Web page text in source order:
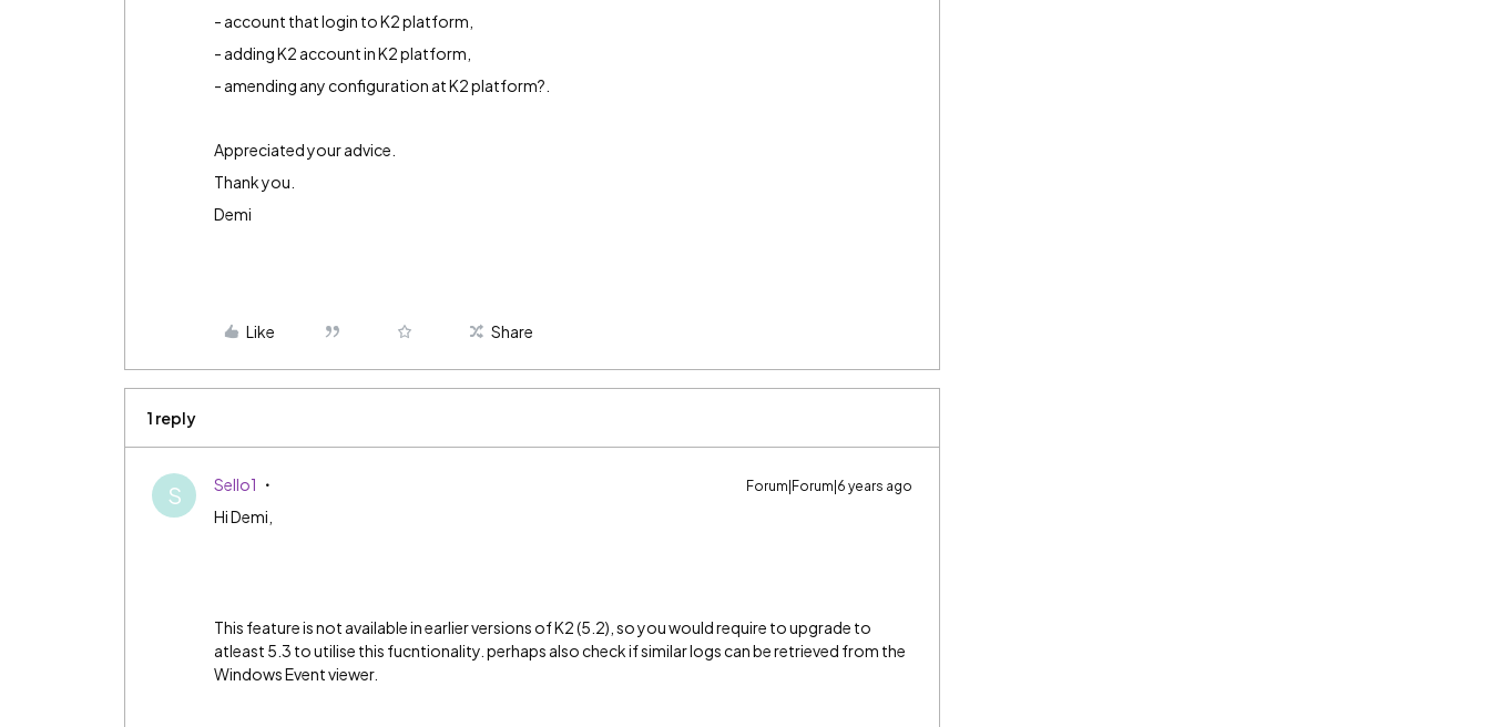
- account that login to K2 platform,
- adding K2 account in K2 platform,
- amending any configuration at K2 platform?.
Appreciated your advice.
Thank you.
Demi
Like Share
1 reply
S Sello1 Forum|Forum|6 years ago
Hi Demi,
This feature is not available in earlier versions of K2 (5.2), so you would require to upgrade to
atleast 5.3 to utilise this fucntionality. perhaps also check if similar logs can be retrieved from the
Windows Event viewer.